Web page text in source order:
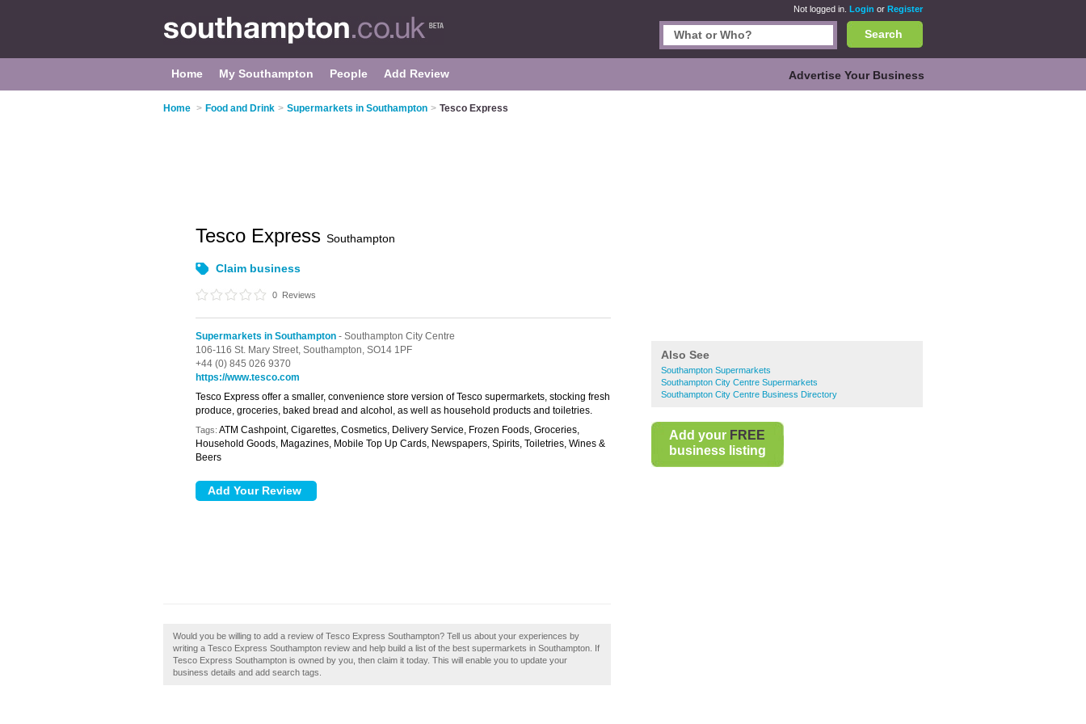
Not logged in. Login or Register
Search
Home My Southampton People Add Review Advertise Your Business
Home > Food and Drink > Supermarkets in Southampton > Tesco Express
Also See
Southampton Supermarkets
Southampton City Centre Supermarkets
Southampton City Centre Business Directory
Add your FREE
business listing
Tesco Express Southampton
Claim business
0 Reviews
Supermarkets in Southampton - Southampton City Centre
106-116 St. Mary Street, Southampton, SO14 1PF
+44 (0) 845 026 9370
https://www.tesco.com
Tesco Express offer a smaller, convenience store version of Tesco supermarkets, stocking fresh
produce, groceries, baked bread and alcohol, as well as household products and toiletries.
Tags: ATM Cashpoint, Cigarettes, Cosmetics, Delivery Service, Frozen Foods, Groceries,
Household Goods, Magazines, Mobile Top Up Cards, Newspapers, Spirits, Toiletries, Wines &
Beers
Would you be willing to add a review of Tesco Express Southampton? Tell us about your experiences by
writing a Tesco Express Southampton review and help build a list of the best supermarkets in Southampton. If
Tesco Express Southampton is owned by you, then claim it today. This will enable you to update your
business details and add search tags.